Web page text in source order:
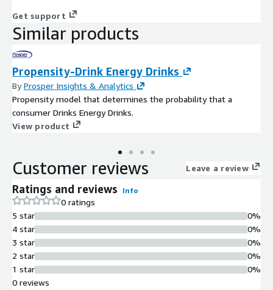
Get support
Similar products
Propensity-Drink Energy Drinks
ByProsper Insights & Analytics
Propensity model that determines the probability that a
consumer Drinks Energy Drinks.
View product
Customer reviews Leave a review
Ratings and reviews Info
0 ratings
5 star
4 star
3 star
2 star
1 star
0%
0%
0%
0%
0%
0 reviews